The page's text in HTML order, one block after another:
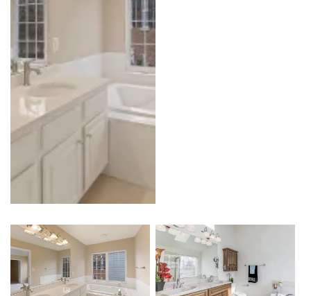
Kitchen
Outdoor Kitchen & BBQ Station
Patio & Pavers
Roofing
Siding